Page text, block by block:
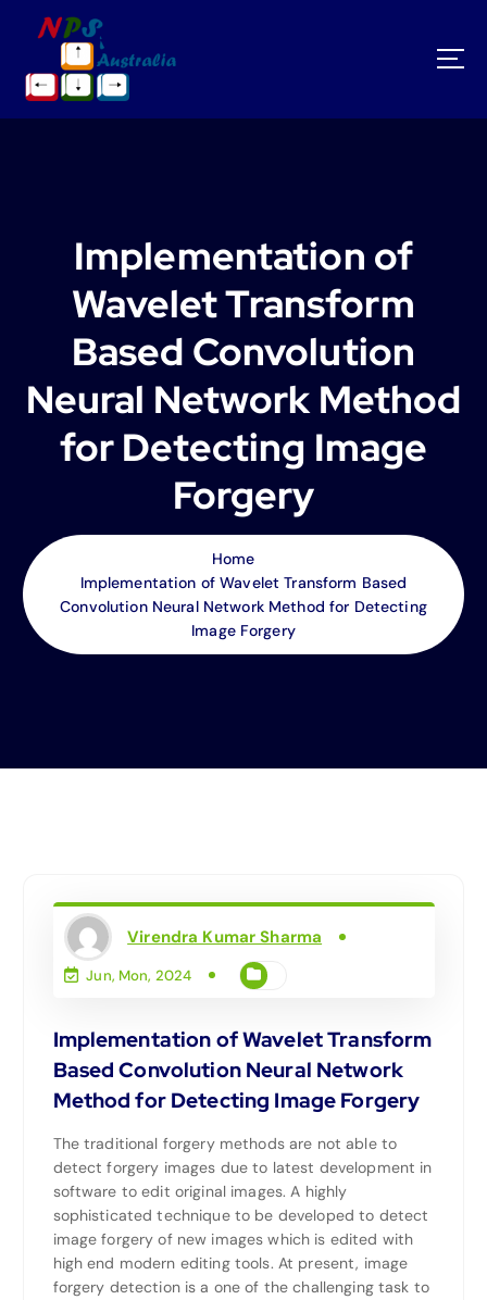
Implementation of
Wavelet Transform
Based Convolution
Neural Network Method
for Detecting Image
Forgery
Home
Implementation of Wavelet Transform Based
Convolution Neural Network Method for Detecting
Image Forgery
Virendra Kumar Sharma
Jun, Mon, 2024
Implementation of Wavelet Transform
Based Convolution Neural Network
Method for Detecting Image Forgery
The traditional forgery methods are not able to
detect forgery images due to latest development in
software to edit original images. A highly
sophisticated technique to be developed to detect
image forgery of new images which is edited with
high end modern editing tools. At present, image
forgery detection is a one of the challenging task to